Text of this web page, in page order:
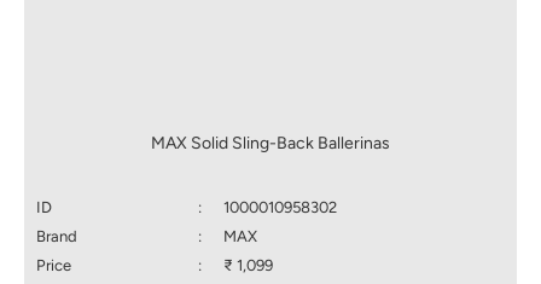
MAX Solid Sling-Back Ballerinas
ID :
1000010958302
Brand
:
MAX
Price
:
₹ 1,099